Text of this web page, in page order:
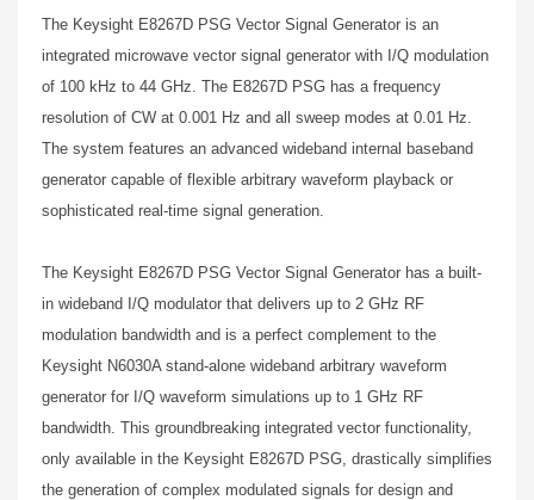
The Keysight E8267D PSG Vector Signal Generator is an
integrated microwave vector signal generator with I/Q modulation
of 100 kHz to 44 GHz. The E8267D PSG has a frequency
resolution of CW at 0.001 Hz and all sweep modes at 0.01 Hz.
The system features an advanced wideband internal baseband
generator capable of flexible arbitrary waveform playback or
sophisticated real-time signal generation.
The Keysight E8267D PSG Vector Signal Generator has a built-
in wideband I/Q modulator that delivers up to 2 GHz RF
modulation bandwidth and is a perfect complement to the
Keysight N6030A stand-alone wideband arbitrary waveform
generator for I/Q waveform simulations up to 1 GHz RF
bandwidth. This groundbreaking integrated vector functionality,
only available in the Keysight E8267D PSG, drastically simplifies
the generation of complex modulated signals for design and